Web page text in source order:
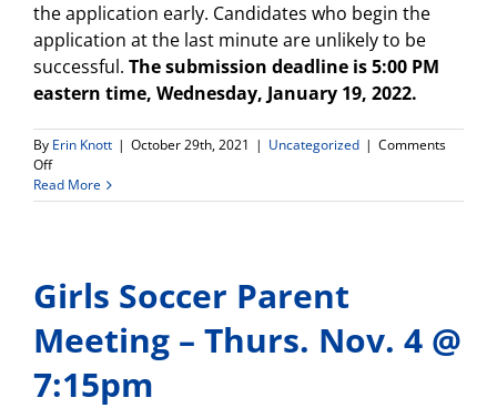
the application early. Candidates who begin the
application at the last minute are unlikely to be
successful. The submission deadline is 5:00 PM
eastern time, Wednesday, January 19, 2022.
By Erin Knott | October 29th, 2021 | Uncategorized | Comments
Offon
Attention
Juniors!
Read More
Girls Soccer Parent
Meeting – Thurs. Nov. 4 @
7:15pm